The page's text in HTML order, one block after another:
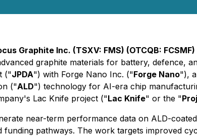
Graphite Inc. (TSXV: FMS) (OTCQB: FCSMF)
graphite materials for battery, defence,
("JPDA") with Forge Nano Inc. ("Forge Nano"),
("ALD") technology for AI-era chip
Lac Knife project ("Lac Knife" or the "
near-term performance data on ALD-
pathways. The work targets improved